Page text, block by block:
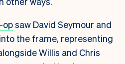
opsaw David Seymour and
the frame, representing
Willis and Chris